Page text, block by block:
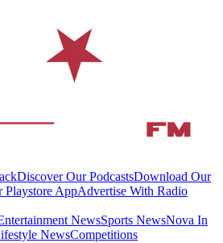
Discover Our PodcastsDownload Our
Playstore AppAdvertise With Radio
NewsSports NewsNova In
NewsCompetitions